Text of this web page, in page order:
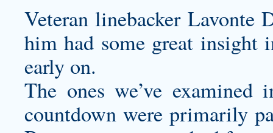
Veteran linebacker
him had some great insight
early on.
The ones we’ve
countdown were primarily